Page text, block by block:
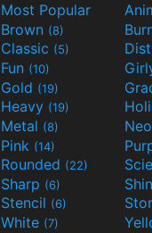
Most Popular
Brown (8)
Classic (5)
Fun (10)
Gold (19)
Heavy (19)
Metal (8)
Pink (14)
Rounded (22)
Sharp (6)
Stencil (6)
White (7)